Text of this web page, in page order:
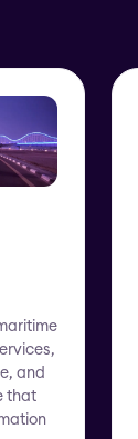
and
that